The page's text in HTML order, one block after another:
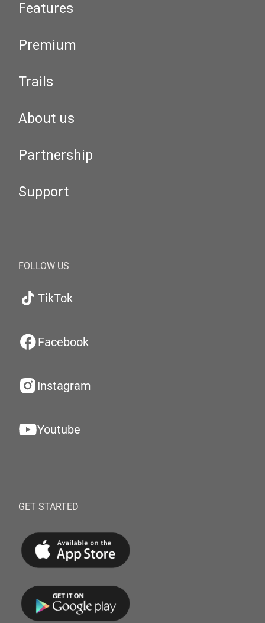
Features
Premium
Trails
About us
Partnership
Support
FOLLOW US
TikTok
Facebook
Instagram
Youtube
GET STARTED